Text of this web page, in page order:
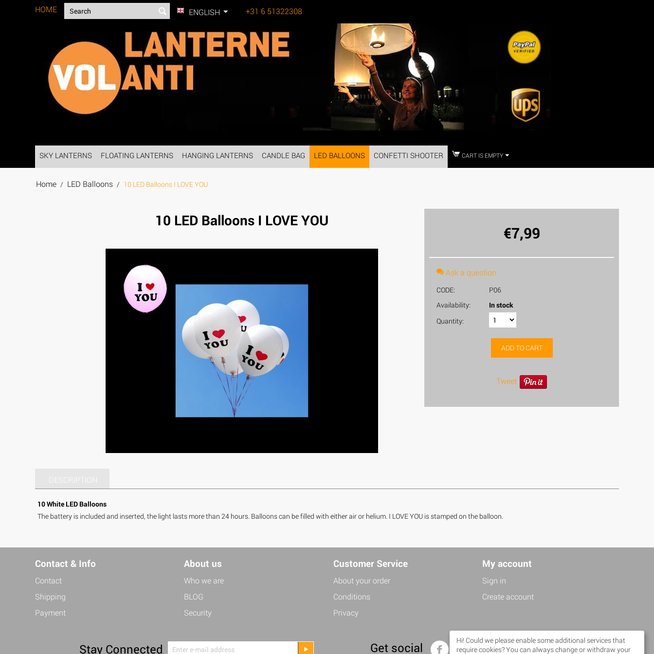
HOME ENGLISH +31 6 51322308
SKY LANTERNS FLOATING LANTERNS HANGING LANTERNS CANDLE BAG LED BALLOONS CONFETTI SHOOTER CART IS EMPTY
Home / LED Balloons / 10 LED Balloons I LOVE YOU
10 LED Balloons I LOVE YOU
€7,99
Ask a question
CODE:
P06
Availability:
In stock
Quantity:
ADD TO CART
Tweet
DESCRIPTION
10 White LED Balloons
The battery is included and inserted, the light lasts more than 24 hours. Balloons can be filled with either air or helium. I LOVE YOU is stamped on the balloon.
Contact & Info
Contact
Shipping
Payment
About us
Who we are
BLOG
Security
Customer Service
About your order
Conditions
Privacy
My account
Sign in
Create account
Stay Connected Get social Facebook Twitter
Hi! Could we please enable some additional services that
require cookies? You can always change or withdraw your